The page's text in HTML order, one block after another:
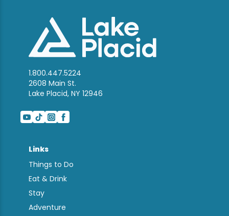
1.800.447.5224
2608 Main St.
Lake Placid, NY 12946
Links
Things to Do
Eat & Drink
Stay
Adventure